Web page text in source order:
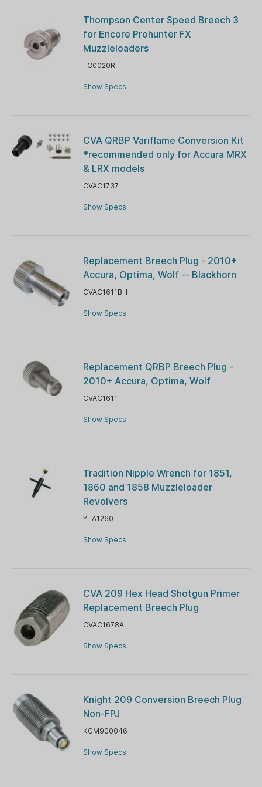
Thompson Center Speed Breech 3
for Encore Prohunter FX
Muzzleloaders
TC0020R
Show Specs
CVA QRBP Variflame Conversion Kit
*recommended only for Accura MRX
& LRX models
CVAC1737
Show Specs
Replacement Breech Plug - 2010+
Accura, Optima, Wolf -- Blackhorn
CVAC1611BH
Show Specs
Replacement QRBP Breech Plug -
2010+ Accura, Optima, Wolf
CVAC1611
Show Specs
Tradition Nipple Wrench for 1851,
1860 and 1858 Muzzleloader
Revolvers
YLA1260
Show Specs
CVA 209 Hex Head Shotgun Primer
Replacement Breech Plug
CVAC1678A
Show Specs
Knight 209 Conversion Breech Plug
Non-FPJ
KGM900046
Show Specs